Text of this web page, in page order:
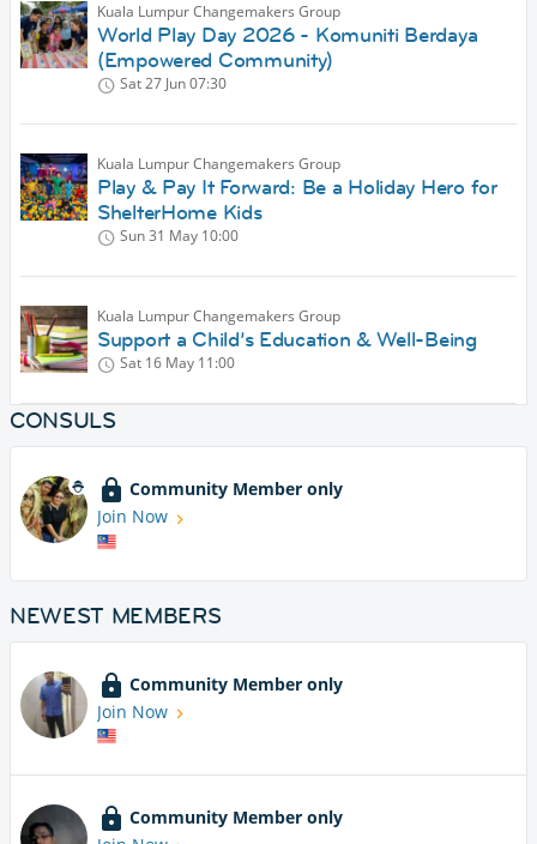
Kuala Lumpur Changemakers Group
World Play Day 2026 - Komuniti Berdaya
(Empowered Community)
Sat 27 Jun07:30
Kuala Lumpur Changemakers Group
Play & Pay It Forward: Be a Holiday Hero for
ShelterHome Kids
Sun 31 May 10:00
Kuala Lumpur Changemakers Group
Support a Child’s Education & Well-Being
Sat 16 May 11:00
CONSULS
Community Member only
Join Now
NEWEST MEMBERS
Community Member only
Join Now
Community Member only